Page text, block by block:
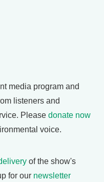
media program and
listeners and
Please donate now
voice.
of the show's
for our newsletter